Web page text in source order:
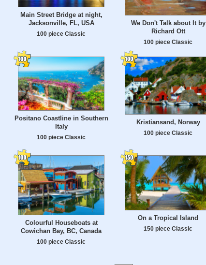
Main Street Bridge at night,
Jacksonville, FL, USA
100 piece Classic
We Don't Talk about It by
Richard Ott
100 piece Classic
Positano Coastline in Southern
Italy
100 piece Classic
Kristiansand, Norway
100 piece Classic
Colourful Houseboats at
Cowichan Bay, BC, Canada
100 piece Classic
On a Tropical Island
150 piece Classic